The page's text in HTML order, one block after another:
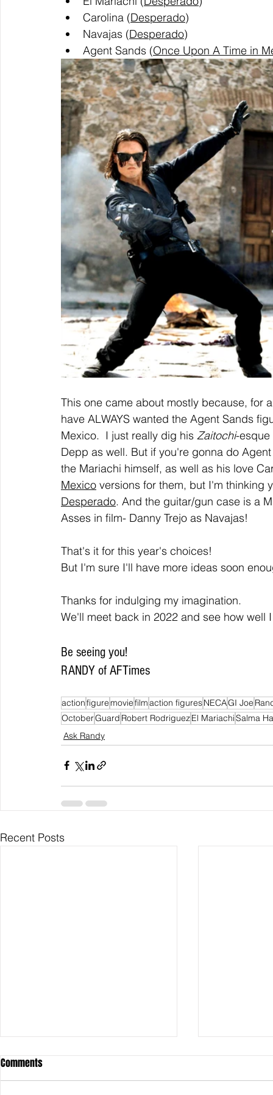
Carolina (Desperado)
Navajas (Desperado)
Agent Sands (Once Upon A Time in
This one came about mostly because, for
have ALWAYS wanted the Agent Sands
Mexico.  I just really dig his Zaitochi-
Depp as well. But if you're gonna do
the Mariachi himself, as well as his love
Mexico versions for them, but I'm thinking
Desperado. And the guitar/gun case is a
Asses in film- Danny Trejo as Navajas!
That's it for this year's choices!
But I'm sure I'll have more ideas soon
Thanks for indulging my imagination.
We'll meet back in 2022 and see how well
Be seeing you!
RANDY of AFTimes
actionfiguremoviefilmaction figuresNECAGI Joe
OctoberGuard Robert RodriguezEl MariachiSalma
Ask Randy
Recent Posts
Comments